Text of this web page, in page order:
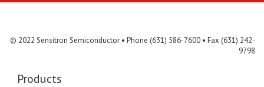
© 2022 Sensitron Semiconductor • Phone (631) 586-7600 • Fax (631) 242-
9798
Products